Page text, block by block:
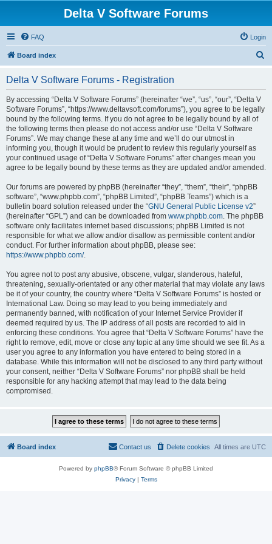
Delta V Software Forums
FAQ Login
Board index
Delta V Software Forums - Registration
By accessing “Delta V Software Forums” (hereinafter “we”, “us”, “our”, “Delta V
Software Forums”, “https://www.deltavsoft.com/forums”), you agree to be legally
bound by the following terms. If you do not agree to be legally bound by all of
the following terms then please do not access and/or use “Delta V Software
Forums”. We may change these at any time and we’ll do our utmost in
informing you, though it would be prudent to review this regularly yourself as
your continued usage of “Delta V Software Forums” after changes mean you
agree to be legally bound by these terms as they are updated and/or amended.
Our forums are powered by phpBB (hereinafter “they”, “them”, “their”, “phpBB
software”, “www.phpbb.com”, “phpBB Limited”, “phpBB Teams”) which is a
bulletin board solution released under the “GNU General Public License v2”
(hereinafter “GPL”) and can be downloaded from www.phpbb.com. The phpBB
software only facilitates internet based discussions; phpBB Limited is not
responsible for what we allow and/or disallow as permissible content and/or
conduct. For further information about phpBB, please see:
https://www.phpbb.com/.
You agree not to post any abusive, obscene, vulgar, slanderous, hateful,
threatening, sexually-orientated or any other material that may violate any laws
be it of your country, the country where “Delta V Software Forums” is hosted or
International Law. Doing so may lead to you being immediately and
permanently banned, with notification of your Internet Service Provider if
deemed required by us. The IP address of all posts are recorded to aid in
enforcing these conditions. You agree that “Delta V Software Forums” have the
right to remove, edit, move or close any topic at any time should we see fit. As a
user you agree to any information you have entered to being stored in a
database. While this information will not be disclosed to any third party without
your consent, neither “Delta V Software Forums” nor phpBB shall be held
responsible for any hacking attempt that may lead to the data being
compromised.
Board index All times are UTC
Delete cookies
Contact us
Powered by phpBB® Forum Software © phpBB Limited
Privacy| Terms